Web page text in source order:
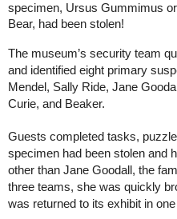
specimen, Ursus Gummimus
Bear, had been stolen!
The museum’s security team
and identified eight primary
Mendel, Sally Ride, Jane
Curie, and Beaker.
Guests completed tasks,
specimen had been stolen and
other than Jane Goodall, the
three teams, she was quickly
was returned to its exhibit in